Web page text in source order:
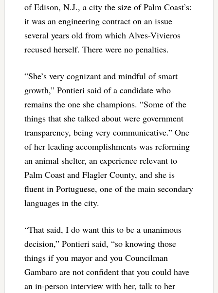
of Edison, N.J., a city the size of Palm Coast’s:
it was an engineering contract on an issue
several years old from which Alves-Vivieros
recused herself. There were no penalties.
“She’s very cognizant and mindful of smart
growth,” Pontieri said of a candidate who
remains the one she champions. “Some of the
things that she talked about were government
transparency, being very communicative.” One
of her leading accomplishments was reforming
an animal shelter, an experience relevant to
Palm Coast and Flagler County, and she is
fluent in Portuguese, one of the main secondary
languages in the city.
“That said, I do want this to be a unanimous
decision,” Pontieri said, “so knowing those
things if you mayor and you Councilman
Gambaro are not confident that you could have
an in-person interview with her, talk to her